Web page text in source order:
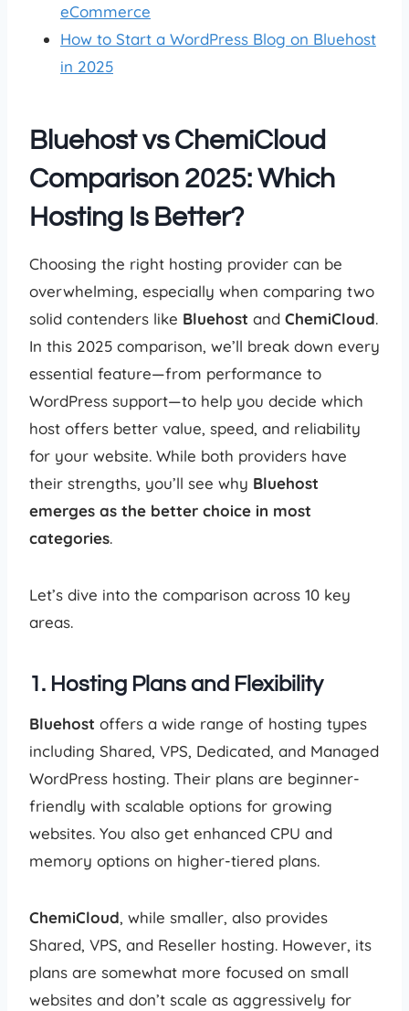
eCommerce
How to Start a WordPress Blog on Bluehost
in 2025
Bluehost vs ChemiCloud
Comparison 2025: Which
Hosting Is Better?
Choosing the right hosting provider can be
overwhelming, especially when comparing two
solid contenders like Bluehost and ChemiCloud.
In this 2025 comparison, we’ll break down every
essential feature—from performance to
WordPress support—to help you decide which
host offers better value, speed, and reliability
for your website. While both providers have
their strengths, you’ll see why Bluehost
emerges as the better choice in most
categories.
Let’s dive into the comparison across 10 key
areas.
1. Hosting Plans and Flexibility
Bluehost offers a wide range of hosting types
including Shared, VPS, Dedicated, and Managed
WordPress hosting. Their plans are beginner-
friendly with scalable options for growing
websites. You also get enhanced CPU and
memory options on higher-tiered plans.
ChemiCloud, while smaller, also provides
Shared, VPS, and Reseller hosting. However, its
plans are somewhat more focused on small
websites and don’t scale as aggressively for